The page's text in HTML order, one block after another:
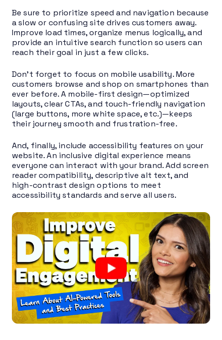
Be sure to prioritize speed and navigation because
a slow or confusing site drives customers away.
Improve load times, organize menus logically, and
provide an intuitive search function so users can
reach their goal in just a few clicks.
Don’t forget to focus on mobile usability. More
customers browse and shop on smartphones than
ever before. A mobile-first design—optimized
layouts, clear CTAs, and touch-friendly navigation
(large buttons, more white space, etc.)—keeps
their journey smooth and frustration-free.
And, finally, include accessibility features on your
website. An inclusive digital experience means
everyone can interact with your brand. Add screen
reader compatibility, descriptive alt text, and
high-contrast design options to meet
accessibility standards and serve all users.